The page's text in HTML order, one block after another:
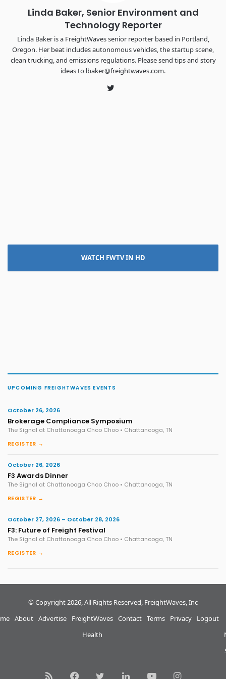
Linda Baker, Senior Environment and
Technology Reporter
Linda Baker is a FreightWaves senior reporter based in Portland,
Oregon. Her beat includes autonomous vehicles, the startup scene,
clean trucking, and emissions regulations. Please send tips and story
ideas to lbaker@freightwaves.com.
Twitter
WATCH FWTV IN HD
UPCOMING FREIGHTWAVES EVENTS
October 26, 2026
Brokerage Compliance Symposium
The Signal at Chattanooga Choo Choo • Chattanooga, TN
REGISTER →
October 26, 2026
F3 Awards Dinner
The Signal at Chattanooga Choo Choo • Chattanooga, TN
REGISTER →
October 27, 2026 – October 28, 2026
F3: Future of Freight Festival
The Signal at Chattanooga Choo Choo • Chattanooga, TN
REGISTER →
© Copyright 2026, All Rights Reserved, FreightWaves, Inc
About Advertise
FreightWaves
Health
Contact Terms Privacy Logout
RSS FacebookTwitterLinkedInYouTubeInstagram